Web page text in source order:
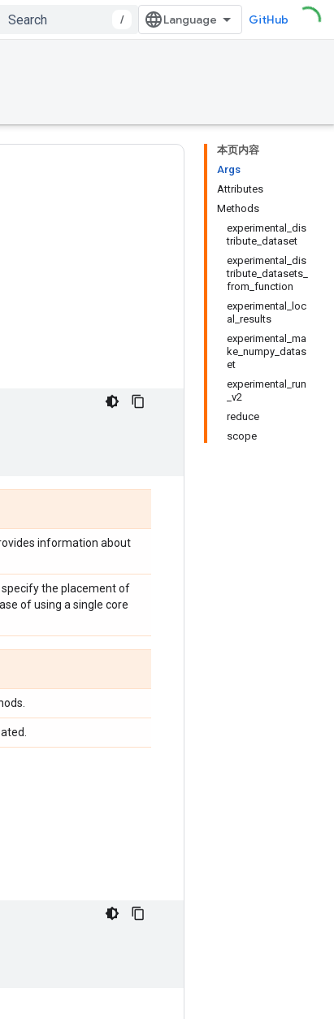
/ GitHub
本页内容
Args
Attributes
Methods
experimental_dis
tribute_dataset
experimental_dis
tribute_datasets_
from_function
experimental_loc
al_results
experimental_ma
ke_numpy_datas
et
experimental_run
_v2
reduce
scope
information about
the placement of
of using a single core